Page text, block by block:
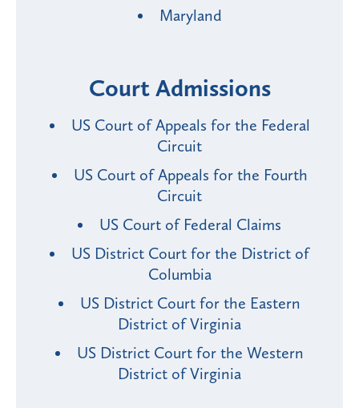
Maryland
Court Admissions
US Court of Appeals for the Federal
Circuit
US Court of Appeals for the Fourth
Circuit
US Court of Federal Claims
US District Court for the District of
Columbia
US District Court for the Eastern
District of Virginia
US District Court for the Western
District of Virginia